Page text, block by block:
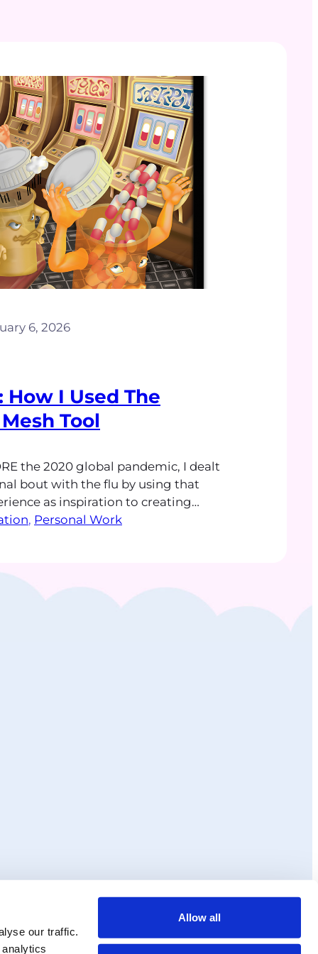
our traffic.
Allow all
6, 2026
How I Used The
Tool
the 2020 global pandemic, I dealt
bout with the flu by using that
as inspiration to creating
series of Get Well illustrations
Figuring…
, Personal Work
andOllie